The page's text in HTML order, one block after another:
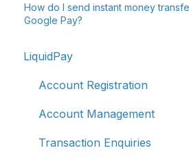
How do I send instant money
Google Pay?
LiquidPay
Account Registration
Account Management
Transaction Enquiries